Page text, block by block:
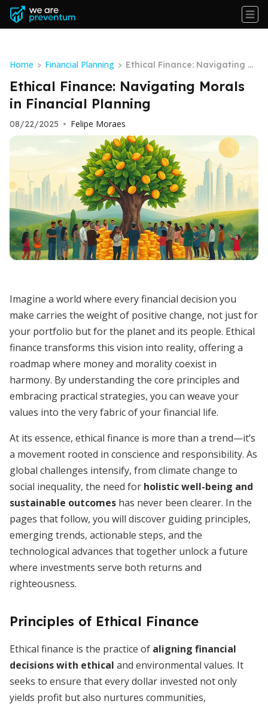
Home > Financial Planning > Ethical Finance: Navigating M
orals in Financial Planning
Ethical Finance: Navigating Morals
in Financial Planning
08/22/2025 • Felipe Moraes
Imagine a world where every financial decision you
make carries the weight of positive change, not just for
your portfolio but for the planet and its people. Ethical
finance transforms this vision into reality, offering a
roadmap where money and morality coexist in
harmony. By understanding the core principles and
embracing practical strategies, you can weave your
values into the very fabric of your financial life.
At its essence, ethical finance is more than a trend—it’s
a movement rooted in conscience and responsibility. As
global challenges intensify, from climate change to
social inequality, the need for holistic well-being and
sustainable outcomes has never been clearer. In the
pages that follow, you will discover guiding principles,
emerging trends, actionable steps, and the
technological advances that together unlock a future
where investments serve both returns and
righteousness.
Principles of Ethical Finance
Ethical finance is the practice of aligning financial
decisions with ethical and environmental values. It
seeks to ensure that every dollar invested not only
yields profit but also nurtures communities,